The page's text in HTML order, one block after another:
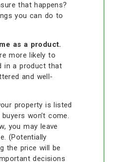
that happens?
you can do to
as a product.
more likely to
in a product that
and well-
property is listed
won’t come.
you may leave
(Potentially
the price will be
decisions